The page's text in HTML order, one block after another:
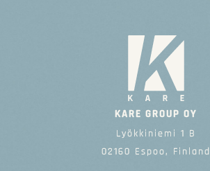
KARE GROUP OY
Lyökkiniemi 1 B
02160 Espoo, Finland